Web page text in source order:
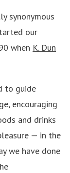
synonymous
our
when K. Dun
to guide
encouraging
and drinks
— in the
we have done